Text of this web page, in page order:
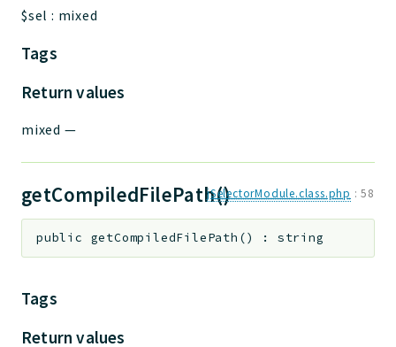
$sel : mixed
Tags
Return values
mixed —
getCompiledFilePath()jSelectorModule.class.php :58
public getCompiledFilePath () : string
Tags
Return values